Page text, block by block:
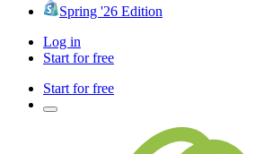
Spring '26 Edition
Log in
Start for free
Start for free